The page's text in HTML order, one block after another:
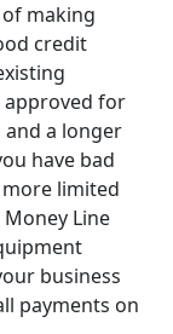
making
credit
approved for
a longer
have bad
limited
Line
business
payments on